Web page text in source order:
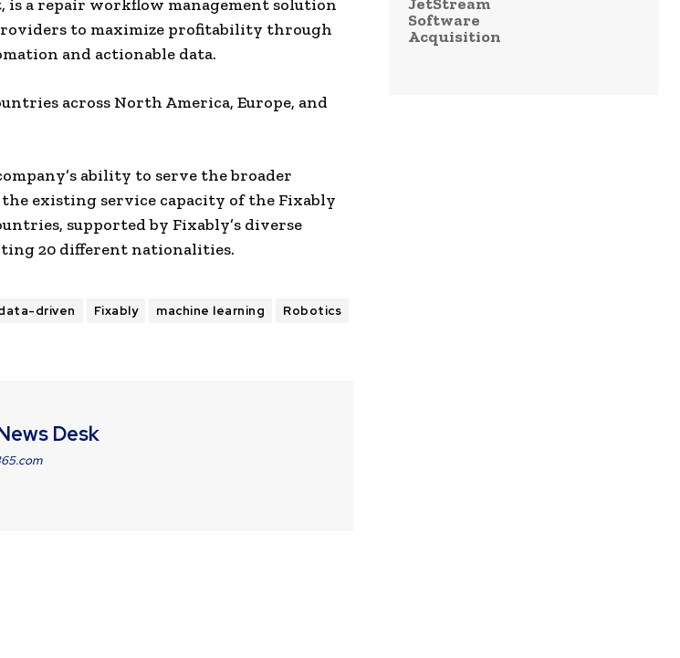
is a repair workflow management solution
to maximize profitability through
and actionable data.
across North America, Europe, and
ability to serve the broader
existing service capacity of the Fixably
supported by Fixably’s diverse
20 different nationalities.
driven Fixably machine learning Robotics
Desk
Software
Acquisition